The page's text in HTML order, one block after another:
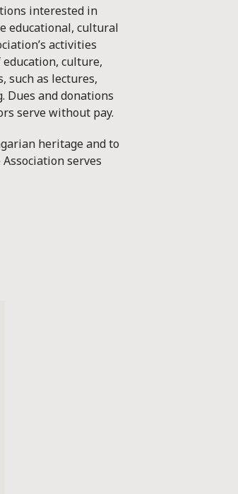
interested in
educational, cultural
activities
culture,
such as lectures,
Dues and donations
serve without pay.
heritage and to
serves